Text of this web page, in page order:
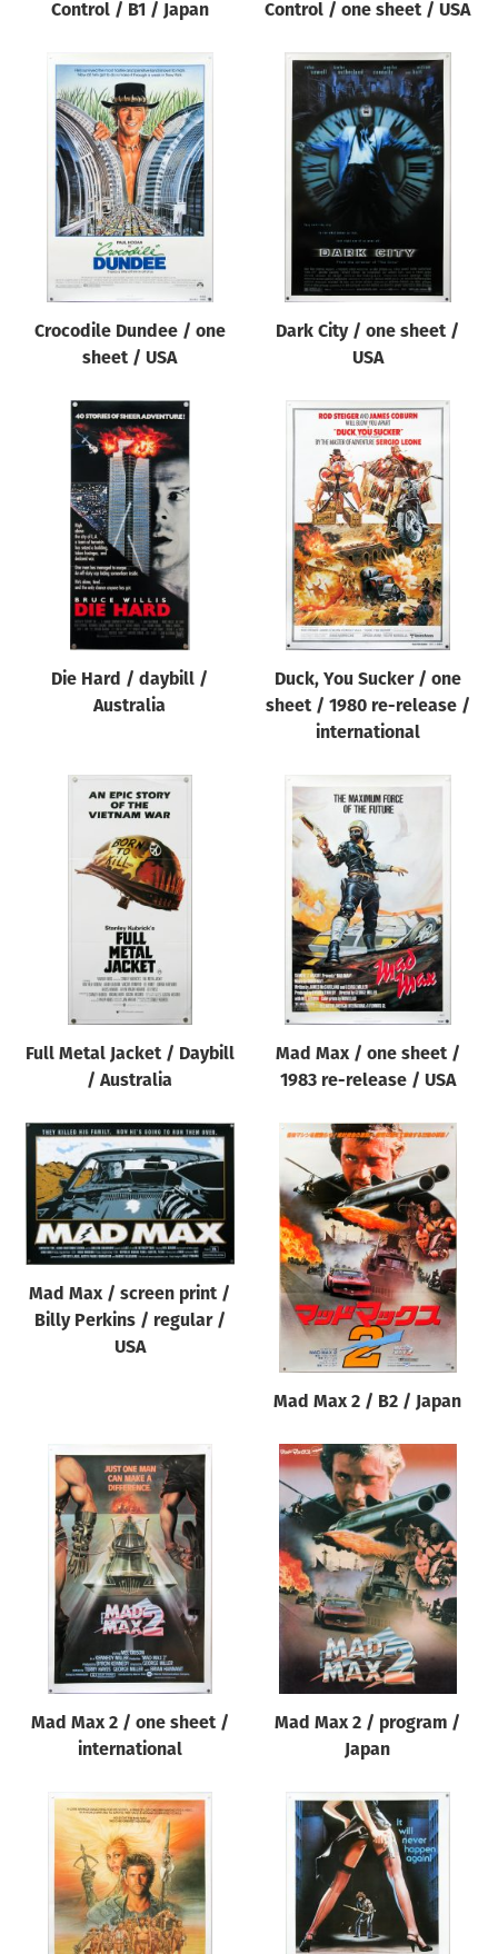
Control / B1 / Japan Control / one sheet / USA
Crocodile Dundee / one
sheet / USA
Dark City / one sheet /
USA
Die Hard / daybill /
Australia
Duck, You Sucker / one
sheet / 1980 re-release /
international
Full Metal Jacket / Daybill
/ Australia
Mad Max / one sheet /
1983 re-release / USA
Mad Max / screen print /
Billy Perkins / regular /
USA
Mad Max 2 / B2 / Japan
Mad Max 2 / one sheet /
international
Mad Max 2 / program /
Japan